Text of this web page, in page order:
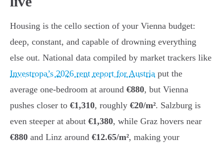
Housing is the cello section of your Vienna budget:
deep, constant, and capable of drowning everything
else out. National data compiled by market trackers like
Investropa’s 2026 rent report for Austria put the
average one-bedroom at around €880, but Vienna
pushes closer to €1,310, roughly €20/m². Salzburg is
even steeper at about €1,380, while Graz hovers near
€880 and Linz around €12.65/m², making your